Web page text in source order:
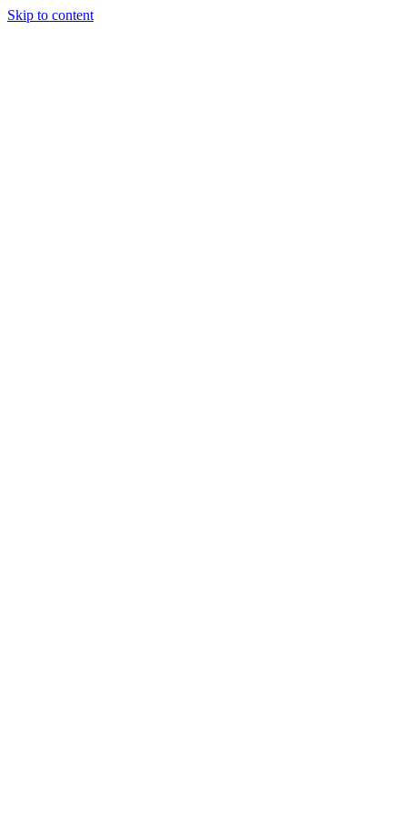
Skip to content